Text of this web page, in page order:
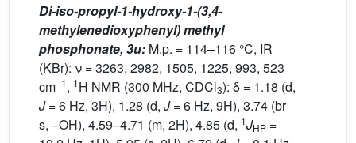
Di-iso-propyl-1-hydroxy-1-(3,4-
methylenedioxyphenyl) methyl
phosphonate, 3u: M.p. = 114–116 °C, IR
(KBr): ν = 3263, 2982, 1505, 1225, 993, 523
cm−1, 1H NMR (300 MHz, CDCl3): δ = 1.18 (d,
J= 6 Hz, 3H), 1.28 (d, J= 6 Hz, 9H), 3.74 (br
s, –OH), 4.59–4.71 (m, 2H), 4.85 (d, 1JHP =